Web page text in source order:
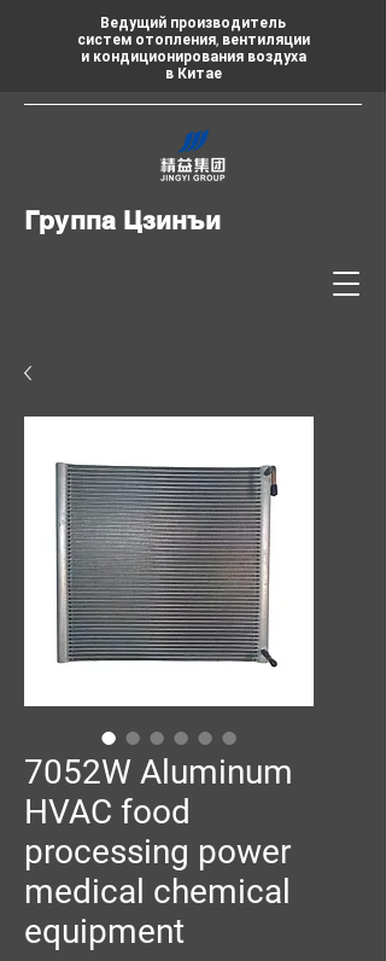
Ведущий производитель
систем отопления, вентиляции
и кондиционирования воздуха
в Китае
Группа Цзинъи
7052W Aluminum
HVAC food
processing power
medical chemical
equipment